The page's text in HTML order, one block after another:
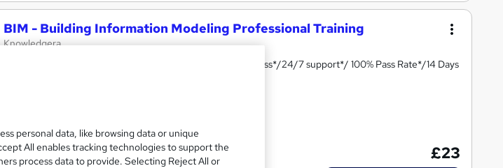
BIM - Building Information Modeling Professional Training
Knowledgera
Updated 2026*/All in One*/Free Certificate*/Lifetime Access*/24/7 support*/ 100% Pass Rate*/14 Days
1.1 hours ·Self-paced Certificate(s) included
£23
personal data, like browsing data or unique
All enables tracking technologies to support the
process data to provide. Selecting Reject All or